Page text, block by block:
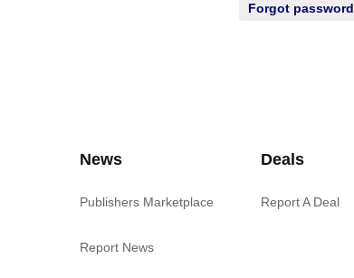
Forgot password
News
Publishers Marketplace
Report News
Deals
Report A Deal